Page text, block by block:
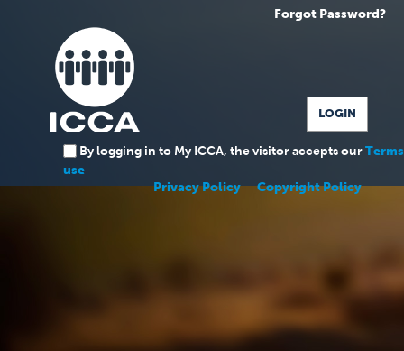
Forgot Password?
By logging in to My ICCA, the visitor accepts our
use
Privacy Policy
Copyright Policy